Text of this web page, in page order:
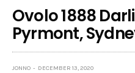
Ovolo 1888
Pyrmont,
JONNO DECEMBER 13, 2020